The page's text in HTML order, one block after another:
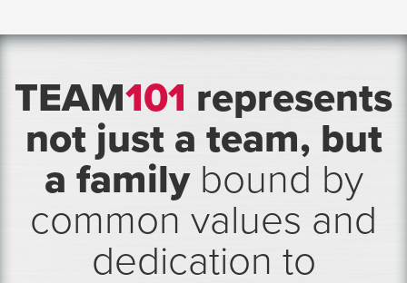
TEAM101 represents
not just a team, but
a family bound by
common values and
dedication to